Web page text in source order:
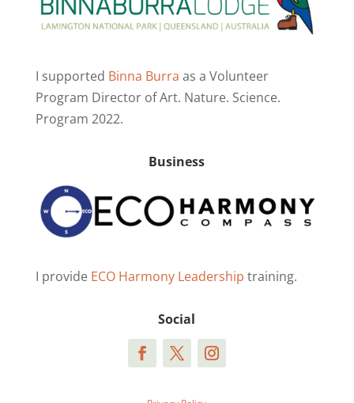
I supported Binna Burra as a Volunteer
Program Director of Art. Nature. Science.
Program 2022.
Business
I provide ECO Harmony Leadership training.
Social